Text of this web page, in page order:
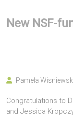
New NSF-
Pamela
Congratulations to
and Jessica